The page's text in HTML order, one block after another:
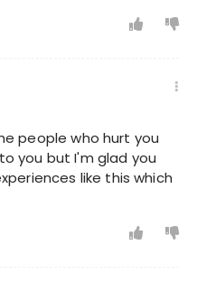
people who hurt you
you but I'm glad you
like this which